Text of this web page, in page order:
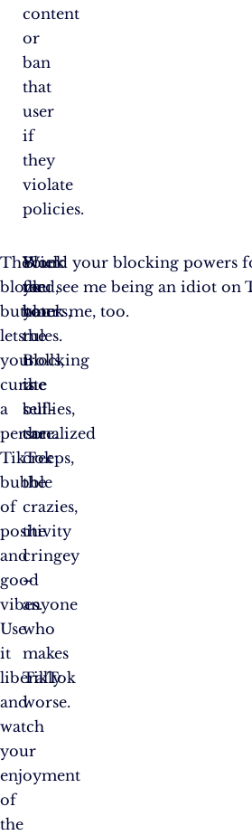
content
or
ban
that
user
if
they
violate
policies.
The
block
button
lets
you
curate
a
personalized
TikTok
bubble
of
positivity
and
good
vibes.
Use
it
liberally
and
watch
your
enjoyment
of
the
Block
the
haters,
the
trolls,
the
bullies,
the
creeps,
the
crazies,
the
cringey
–
anyone
who
makes
TikTok
worse.
Your
feed,
your
rules.
Blocking
is
self-
care.
Wield your blocking powers
you see me being an idiot on
block me, too.